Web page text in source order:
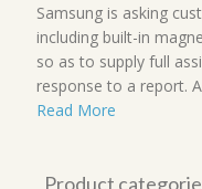
Samsung is asking
including built-in
so as to supply full
response to a report.
Read More
Product